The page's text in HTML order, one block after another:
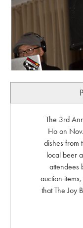
The 3rd
Ho on
dishes from
local beer
attendees
auction
that The Joy